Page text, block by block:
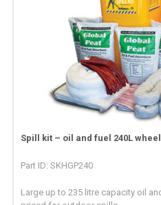
Spill kit – oil and fuel 240L
Part ID: SKHGP240
Large up to 235 litre capacity oil